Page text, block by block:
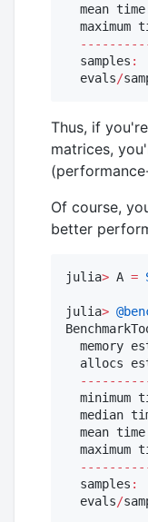
  mean time
maximum
  samples
:
  evals
/
Thus, if
matrices,
Of course,
better
julia> A =
julia>
memory
allocs
minimum
median
  mean time
maximum
  samples
:
  evals
/